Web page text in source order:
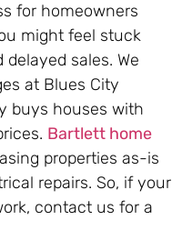
for homeowners
might feel stuck
sales. We
at Blues City
buys houses with
Bartlett home
properties as-is
repairs. So, if your
contact us for a